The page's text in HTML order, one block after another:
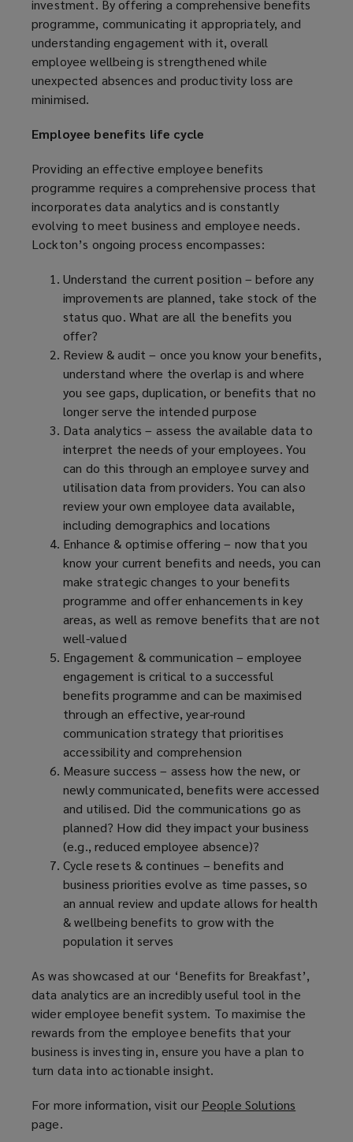
investment. By offering a comprehensive benefits
programme, communicating it appropriately, and
understanding engagement with it, overall
employee wellbeing is strengthened while
unexpected absences and productivity loss are
minimised.
Employee benefits life cycle
Providing an effective employee benefits
programme requires a comprehensive process that
incorporates data analytics and is constantly
evolving to meet business and employee needs.
Lockton’s ongoing process encompasses:
Understand the current position – before any
improvements are planned, take stock of the
status quo. What are all the benefits you
offer?
Review & audit – once you know your benefits,
understand where the overlap is and where
you see gaps, duplication, or benefits that no
longer serve the intended purpose
Data analytics – assess the available data to
interpret the needs of your employees. You
can do this through an employee survey and
utilisation data from providers. You can also
review your own employee data available,
including demographics and locations
Enhance & optimise offering – now that you
know your current benefits and needs, you can
make strategic changes to your benefits
programme and offer enhancements in key
areas, as well as remove benefits that are not
well-valued
Engagement & communication – employee
engagement is critical to a successful
benefits programme and can be maximised
through an effective, year-round
communication strategy that prioritises
accessibility and comprehension
Measure success – assess how the new, or
newly communicated, benefits were accessed
and utilised. Did the communications go as
planned? How did they impact your business
(e.g., reduced employee absence)?
Cycle resets & continues – benefits and
business priorities evolve as time passes, so
an annual review and update allows for health
& wellbeing benefits to grow with the
population it serves
As was showcased at our ‘Benefits for Breakfast’,
data analytics are an incredibly useful tool in the
wider employee benefit system. To maximise the
rewards from the employee benefits that your
business is investing in, ensure you have a plan to
turn data into actionable insight.
For more information, visit our People Solutions
page.